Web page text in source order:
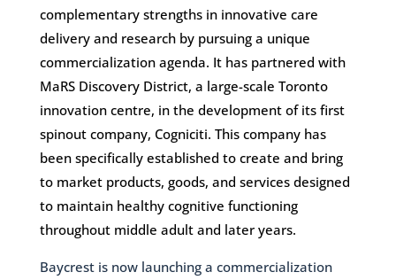
complementary strengths in innovative care
delivery and research by pursuing a unique
commercialization agenda. It has partnered with
MaRS Discovery District, a large-scale Toronto
innovation centre, in the development of its first
spinout company, Cogniciti. This company has
been specifically established to create and bring
to market products, goods, and services designed
to maintain healthy cognitive functioning
throughout middle adult and later years.
Baycrest is now launching a commercialization